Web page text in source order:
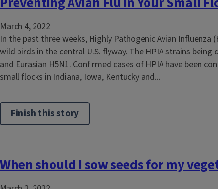
March 4, 2022
In the past three weeks, Highly Pathogenic Avian Influenza
wild birds in the central U.S. flyway. The HPIA strains being
and Eurasian H5N1. Confirmed cases of HPIA have been
small flocks in Indiana, Iowa, Kentucky and...
Finish this story
When should I sow seeds for my